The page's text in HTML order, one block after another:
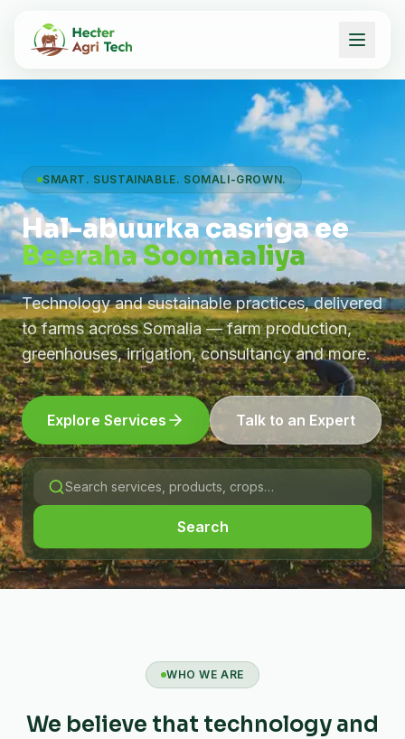
SMART. SUSTAINABLE. SOMALI-GROWN.
Hal-abuurka casriga ee
Beeraha Soomaaliya
Technology and sustainable practices, delivered
to farms across Somalia — farm production,
greenhouses, irrigation, consultancy and more.
Explore Services Talk to an Expert
Search
WHO WE ARE
We believe that technology and